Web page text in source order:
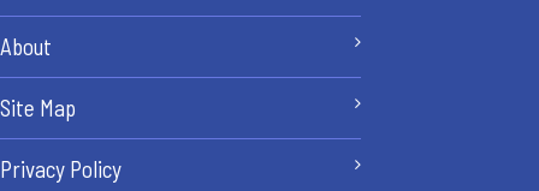
About
Site Map
Privacy Policy